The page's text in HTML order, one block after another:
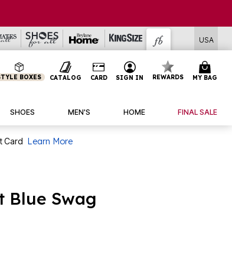
USA
BOXES CATALOG CARD SIGN IN REWARDS MY BAG
SHOES MEN'S HOME FINAL SALE
Card Learn More
Blue Swag